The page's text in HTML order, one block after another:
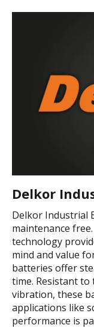
Delkor
Delkor Industrial
maintenance
technology
mind and value
batteries offer
time. Resistant to
vibration, these
applications like
performance is